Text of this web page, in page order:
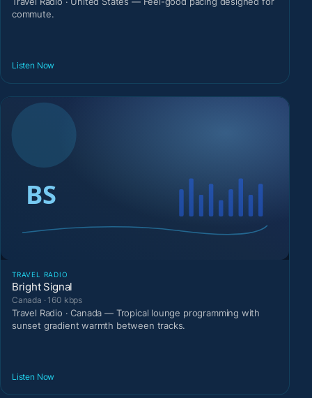
commute.
Listen Now
TRAVEL RADIO
Bright Signal
Canada · 160 kbps
Travel Radio · Canada — Tropical lounge programming with
sunset gradient warmth between tracks.
Listen Now